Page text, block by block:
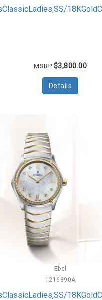
MSRP $3,800.00
Details
Ebel
1216390A